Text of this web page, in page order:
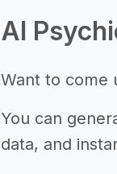
AI
Want to come
You can
data, and